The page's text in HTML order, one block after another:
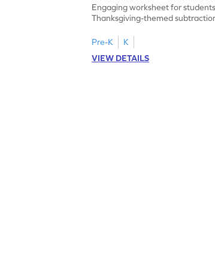
Engaging worksheet for
Thanksgiving-themed
Pre-K
K
VIEW DETAILS